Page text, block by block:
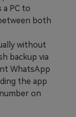
a PC to
both
without
backup via
WhatsApp
the app
on